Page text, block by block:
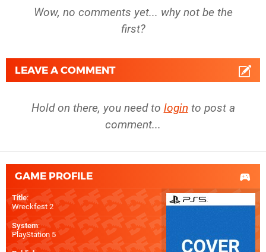
Wow, no comments yet... why not be the
first?
LEAVE A COMMENT
Hold on there, you need to login to post a
comment...
GAME PROFILE
Title:
Wreckfest 2
System:
PlayStation 5